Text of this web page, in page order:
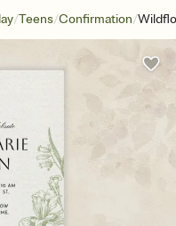
/Teens/Confirmation/